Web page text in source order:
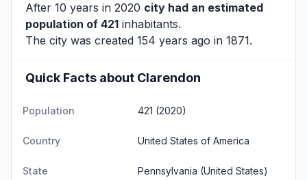
After 10 years in 2020 city had an estimated
population of 421 inhabitants.
The city was created 154 years ago in 1871.
Quick Facts about Clarendon
Population 421 (2020)
Country United States of America
State Pennsylvania (United States)